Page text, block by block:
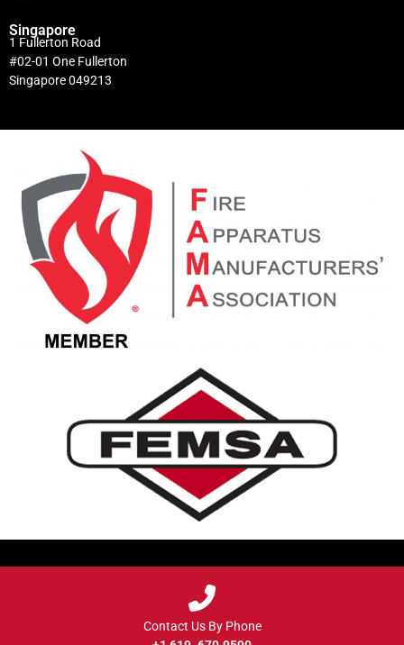
Singapore
1 Fullerton Road
#02-01 One Fullerton
Singapore 049213
Contact Us By Phone